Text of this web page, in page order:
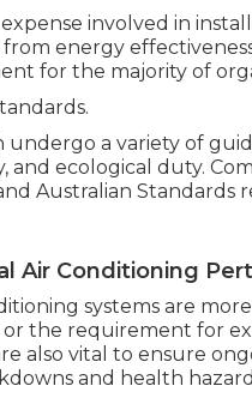
involved in
energy
for the majority of
undergo a variety of
and ecological duty.
Australian Standards
Air Conditioning
systems are
the requirement for
also vital to ensure
and health